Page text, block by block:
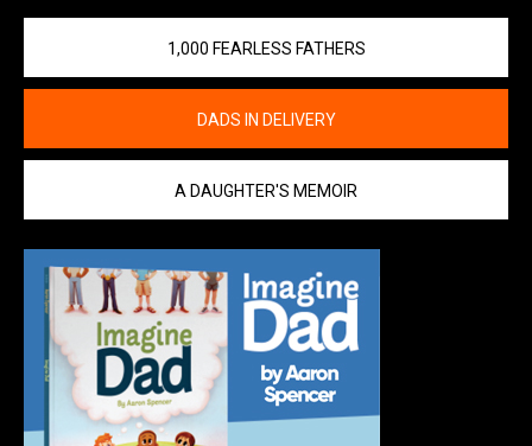
1,000 FEARLESS FATHERS
DADS IN DELIVERY
A DAUGHTER'S MEMOIR